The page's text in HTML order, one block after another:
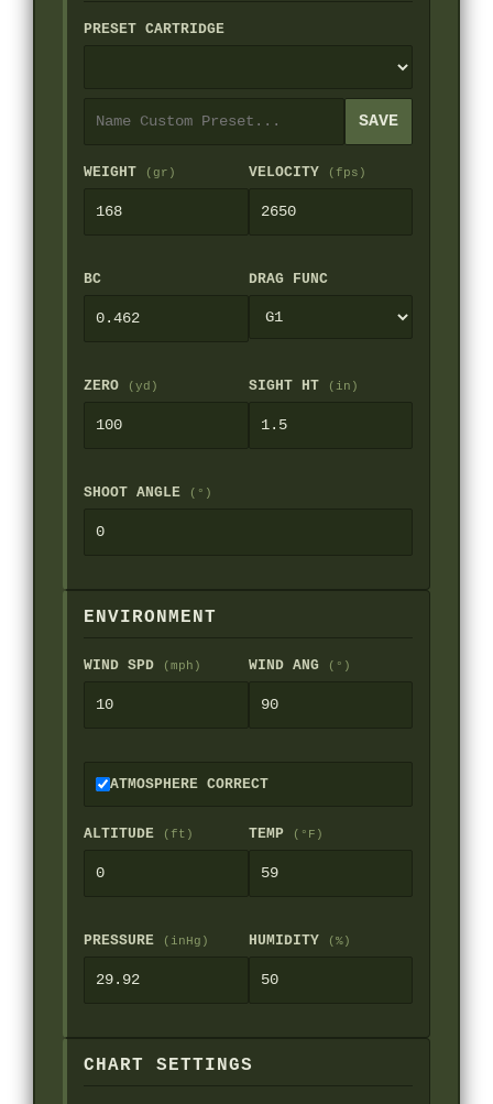
PRESET CARTRIDGE
SAVE
WEIGHT (gr) VELOCITY (fps)
BC DRAG FUNC
ZERO (yd) SIGHT HT (in)
SHOOT ANGLE (°)
ENVIRONMENT
WIND SPD (mph) WIND ANG (°)
ATMOSPHERE CORRECT
ALTITUDE (ft) TEMP (°F)
PRESSURE (inHg) HUMIDITY (%)
CHART SETTINGS